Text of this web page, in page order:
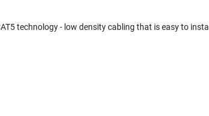
technology - low density cabling that is easy to install